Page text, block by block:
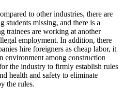
to other industries, there are
students missing, and there is a
trainees are working at another
employment. In addition, there
hire foreigners as cheap labor, it
environment among construction
the industry to firmly establish rules
health and safety to eliminate
the rules.